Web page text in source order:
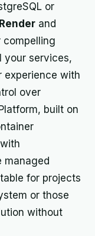
or
Render and
compelling
your services,
experience with
over
built on
managed
for projects
or those
without